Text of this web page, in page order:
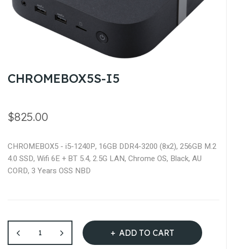
gallery
to
of
images
gallery
CHROMEBOX5S-I5
$825.00
CHROMEBOX5 - i5-1240P, 16GB DDR4-3200 (8x2), 256GB M.2
4.0 SSD, Wifi 6E + BT 5.4, 2.5G LAN, Chrome OS, Black, AU
CORD, 3 Years OSS NBD
ADD TO CART